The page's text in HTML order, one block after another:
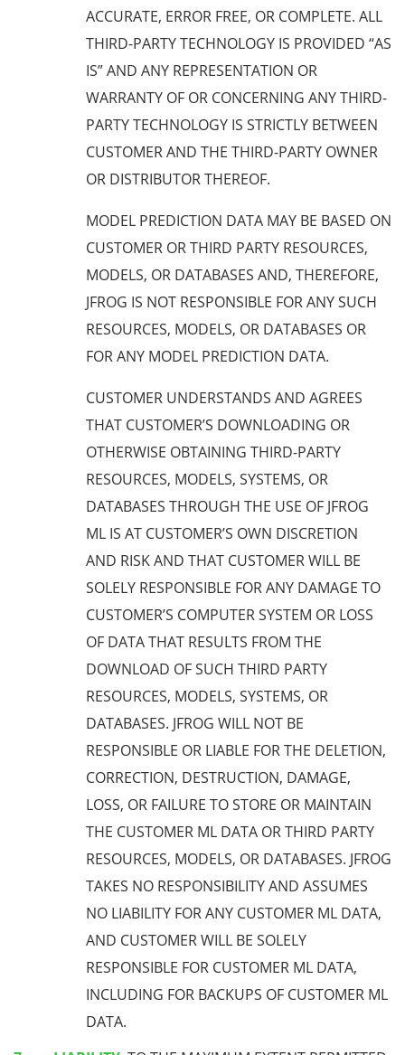
ACCURATE, ERROR FREE, OR COMPLETE. ALL
THIRD-PARTY TECHNOLOGY IS PROVIDED “AS
IS” AND ANY REPRESENTATION OR
WARRANTY OF OR CONCERNING ANY THIRD-
PARTY TECHNOLOGY IS STRICTLY BETWEEN
CUSTOMER AND THE THIRD-PARTY OWNER
OR DISTRIBUTOR THEREOF.
MODEL PREDICTION DATA MAY BE BASED ON
CUSTOMER OR THIRD PARTY RESOURCES,
MODELS, OR DATABASES AND, THEREFORE,
JFROG IS NOT RESPONSIBLE FOR ANY SUCH
RESOURCES, MODELS, OR DATABASES OR
FOR ANY MODEL PREDICTION DATA.
CUSTOMER UNDERSTANDS AND AGREES
THAT CUSTOMER’S DOWNLOADING OR
OTHERWISE OBTAINING THIRD-PARTY
RESOURCES, MODELS, SYSTEMS, OR
DATABASES THROUGH THE USE OF JFROG
ML IS AT CUSTOMER’S OWN DISCRETION
AND RISK AND THAT CUSTOMER WILL BE
SOLELY RESPONSIBLE FOR ANY DAMAGE TO
CUSTOMER’S COMPUTER SYSTEM OR LOSS
OF DATA THAT RESULTS FROM THE
DOWNLOAD OF SUCH THIRD PARTY
RESOURCES, MODELS, SYSTEMS, OR
DATABASES. JFROG WILL NOT BE
RESPONSIBLE OR LIABLE FOR THE DELETION,
CORRECTION, DESTRUCTION, DAMAGE,
LOSS, OR FAILURE TO STORE OR MAINTAIN
THE CUSTOMER ML DATA OR THIRD PARTY
RESOURCES, MODELS, OR DATABASES. JFROG
TAKES NO RESPONSIBILITY AND ASSUMES
NO LIABILITY FOR ANY CUSTOMER ML DATA,
AND CUSTOMER WILL BE SOLELY
RESPONSIBLE FOR CUSTOMER ML DATA,
INCLUDING FOR BACKUPS OF CUSTOMER ML
DATA.